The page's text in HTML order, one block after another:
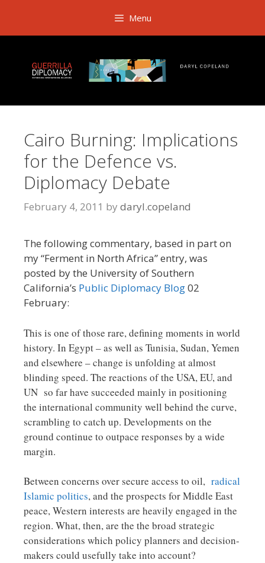
content
Menu
Cairo Burning: Implications
for the Defence vs.
Diplomacy Debate
February 4, 2011 by daryl.copeland
The following commentary, based in part on
my “Ferment in North Africa” entry, was
posted by the University of Southern
California’s Public Diplomacy Blog02
February:
This is one of those rare, defining moments in world
history. In Egypt – as well as Tunisia, Sudan, Yemen
and elsewhere – change is unfolding at almost
blinding speed. The reactions of the USA, EU, and
UN so far have succeeded mainly in positioning
the international community well behind the curve,
scrambling to catch up. Developments on the
ground continue to outpace responses by a wide
margin.
Between concerns over secure access to oil, radical
Islamic politics, and the prospects for Middle East
peace, Western interests are heavily engaged in the
region. What, then, are the the broad strategic
considerations which policy planners and decision-
makers could usefully take into account?